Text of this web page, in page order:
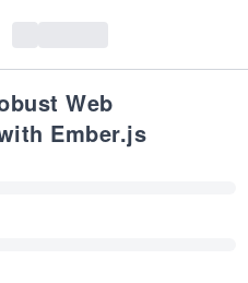
Web
Ember.js